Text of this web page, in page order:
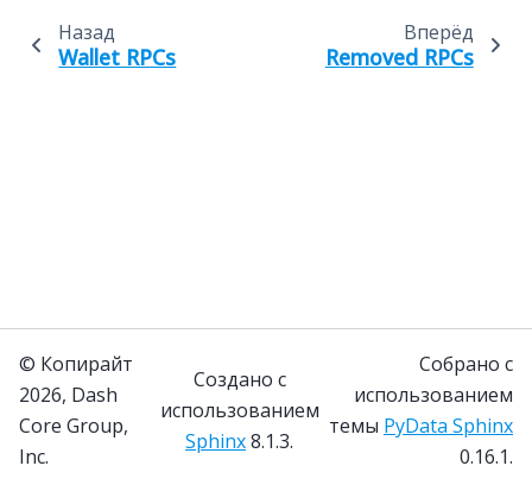
Назад
Wallet RPCs
Вперёд
Removed RPCs
© Копирайт
2026, Dash
Core Group,
Inc.
Создано с
использованием
Sphinx8.1.3.
Собрано с
использованием
темы PyData Sphinx
0.16.1.